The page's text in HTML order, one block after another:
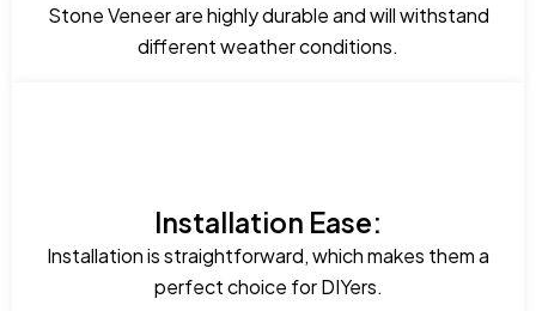
Stone Veneer are highly durable and will withstand
different weather conditions.
Installation Ease:
Installation is straightforward, which makes them a
perfect choice for DIYers.